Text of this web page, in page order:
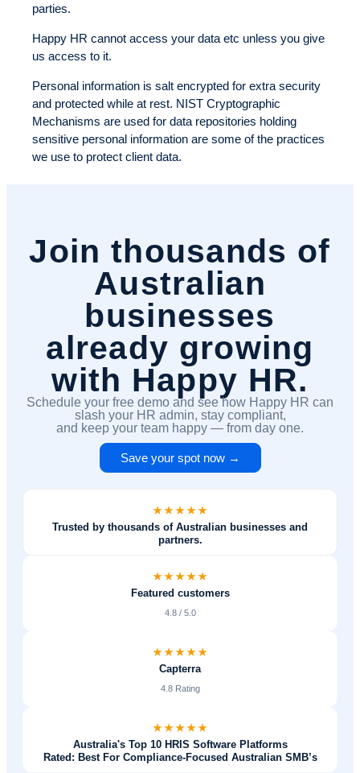
parties.
Happy HR cannot access your data etc unless you give
us access to it.
Personal information is salt encrypted for extra security
and protected while at rest. NIST Cryptographic
Mechanisms are used for data repositories holding
sensitive personal information are some of the practices
we use to protect client data.
Join thousands of
Australian
businesses
already growing
with Happy HR.
Schedule your free demo and see how Happy HR can
slash your HR admin, stay compliant,
and keep your team happy — from day one.
Save your spot now →
Trusted by thousands of Australian businesses and
partners.
Featured customers
4.8 / 5.0
Capterra
4.8 Rating
Australia's Top 10 HRIS Software Platforms
Rated: Best For Compliance-Focused Australian SMB’s